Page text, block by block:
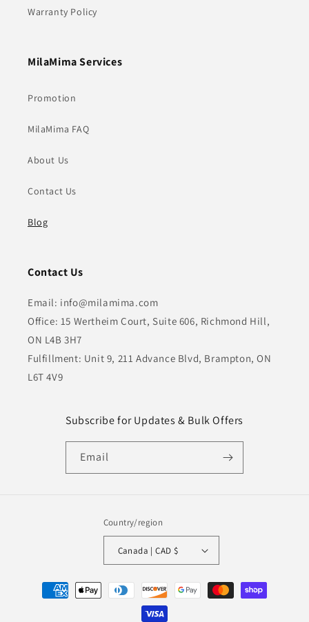
Warranty Policy
MilaMima Services
Promotion
MilaMima FAQ
About Us
Contact Us
Blog
Contact Us
Email: info@milamima.com
Office: 15 Wertheim Court, Suite 606, Richmond Hill,
ON L4B 3H7
Fulfillment: Unit 9, 211 Advance Blvd, Brampton, ON
L6T 4V9
Subscribe for Updates & Bulk Offers
Email
Country/region
Canada | CAD $
Payment
methods